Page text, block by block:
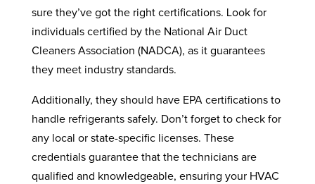
sure they’ve got the right certifications. Look for
individuals certified by the National Air Duct
Cleaners Association (NADCA), as it guarantees
they meet industry standards.
Additionally, they should have EPA certifications to
handle refrigerants safely. Don’t forget to check for
any local or state-specific licenses. These
credentials guarantee that the technicians are
qualified and knowledgeable, ensuring your HVAC